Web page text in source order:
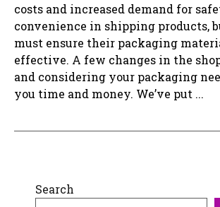
costs and increased demand for
convenience in shipping products,
must ensure their packaging
effective. A few changes in the
and considering your packaging
you time and money. We’ve put ...
Search